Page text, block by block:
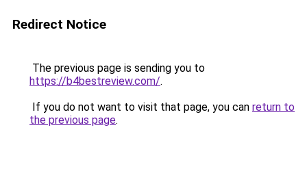
Redirect Notice
The previous page is sending you to
https://b4bestreview.com/.
If you do not want to visit that page, you can return to
the previous page.